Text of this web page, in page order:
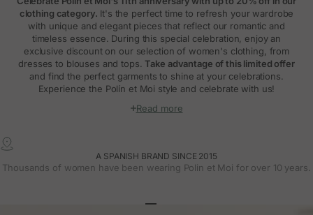
clothing category. It's the perfect time to refresh your wardrobe
with unique and elegant pieces that reflect our romantic and
timeless essence. During this special celebration, enjoy an
exclusive discount on our selection of women's clothing, from
dresses to blouses and tops.Take advantage of this limited offer
and find the perfect garments to shine at your celebrations.
Experience the Polín et Moi style and celebrate with us!
Read more
A SPANISH BRAND SINCE 2015
Thousands of women have been wearing Polin et Moi for over 10 years.